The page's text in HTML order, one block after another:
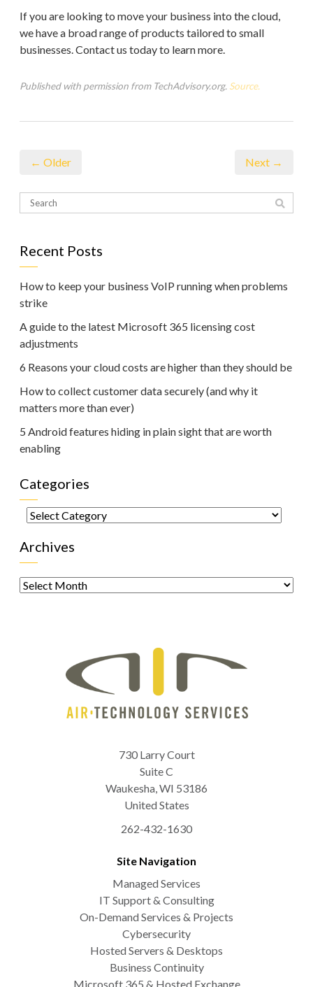
If you are looking to move your business into the cloud,
we have a broad range of products tailored to small
businesses. Contact us today to learn more.
Published with permission from TechAdvisory.org. Source.
← Older Next →
Recent Posts
How to keep your business VoIP running when problems
strike
A guide to the latest Microsoft 365 licensing cost
adjustments
6 Reasons your cloud costs are higher than they should be
How to collect customer data securely (and why it
matters more than ever)
5 Android features hiding in plain sight that are worth
enabling
Categories
Categories
Archives
Archives
730 Larry Court
Suite C
Waukesha,WI 53186
United States
262-432-1630
Site Navigation
Managed Services
IT Support & Consulting
On-Demand Services & Projects
Cybersecurity
Hosted Servers & Desktops
Business Continuity
Microsoft 365 & Hosted Exchange